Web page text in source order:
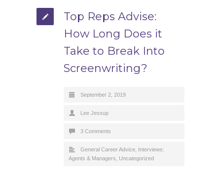
Top Reps Advise:
How Long Does it
Take to Break Into
Screenwriting?
September 2, 2019
Lee Jessup
3 Comments
General Career Advice Interviews:
Agents & Managers
Uncategorized